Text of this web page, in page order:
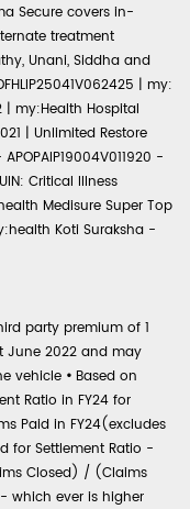
Secure covers in-
treatment
Unani, Siddha and
| my:
| my:Health Hospital
| Unlimited Restore
-
Critical Illness
Medisure Super Top
Koti Suraksha -
party premium of 1
June 2022 and may
vehicle • Based on
Ratio in FY24 for
Paid in FY24(excludes
for Settlement Ratio -
Closed) / (Claims
which ever is higher